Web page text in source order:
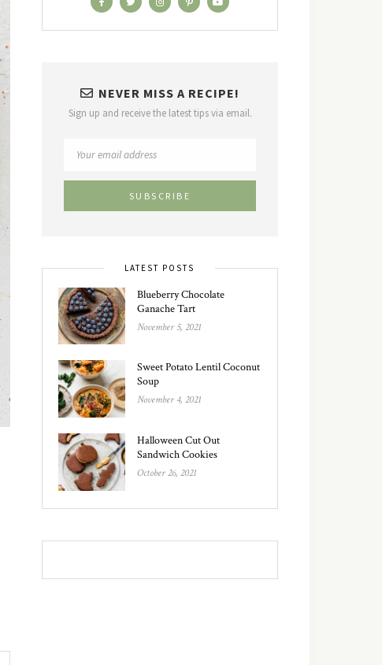
NEVER MISS A RECIPE!
Sign up and receive the latest tips via email.
LATEST POSTS
Blueberry Chocolate
Ganache Tart
November 5, 2021
Sweet Potato Lentil Coconut
Soup
November 4, 2021
Halloween Cut Out
Sandwich Cookies
October 26, 2021